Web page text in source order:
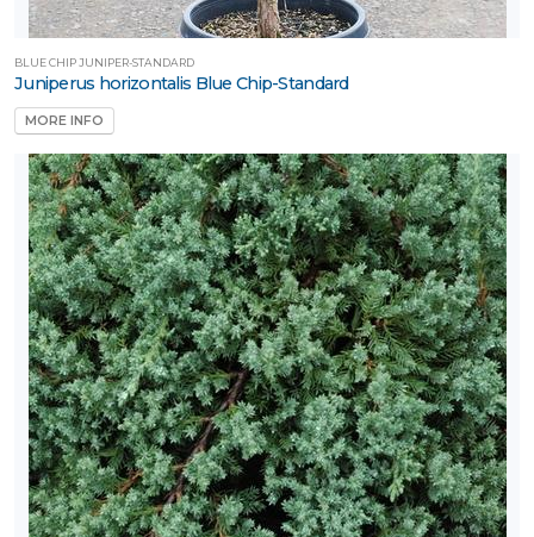
BLUE CHIP JUNIPER-STANDARD
Juniperus horizontalis Blue Chip-Standard
MORE INFO